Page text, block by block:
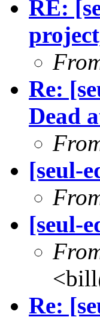
RE:
Re:
Dead
[seul-
[seul-
Re: